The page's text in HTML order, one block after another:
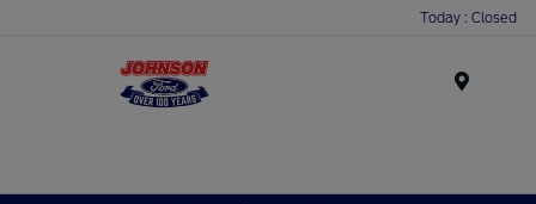
Today : Closed